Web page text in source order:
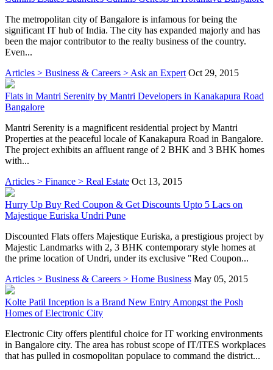
The metropolitan city of Bangalore is infamous for being the
significant IT hub of India. The city has expanded majorly and has
been the major contributor to the realty business of the country.
Even...
Articles > Business & Careers > Ask an Expert Oct 29, 2015
Flats in Mantri Serenity by Mantri Developers in Kanakapura Road
Bangalore
Mantri Serenity is a magnificent residential project by Mantri
Properties at the peaceful locale of Kanakapura Road in Bangalore.
The project exhibits an affluent range of 2 BHK and 3 BHK homes
with...
Articles > Finance > Real Estate Oct 13, 2015
Hurry Up Buy Red Coupon & Get Discounts Upto 5 Lacs on
Majestique Euriska Undri Pune
Discounted Flats offers Majestique Euriska, a prestigious project by
Majestic Landmarks with 2, 3 BHK contemporary style homes at
the prime location of Undri, under its exclusive "Red Coupon...
Articles > Business & Careers > Home Business May 05, 2015
Kolte Patil Inception is a Brand New Entry Amongst the Posh
Homes of Electronic City
Electronic City offers plentiful choice for IT working environments
in Bangalore city. The area has robust scope of IT/ITES workplaces
that has pulled in cosmopolitan populace to command the district...